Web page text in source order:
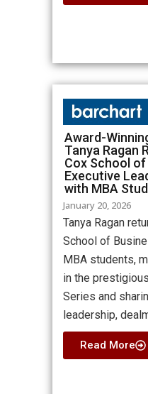
Award-
Tanya Ragan
Cox School
Executive
with MBA
January 20, 2026
Tanya Ragan
School of
MBA students,
in the
Series and
leadership,
Read More